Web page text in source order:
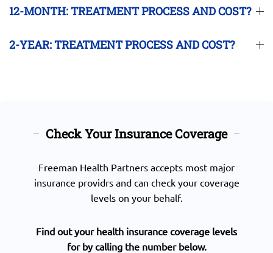
12-MONTH: TREATMENT PROCESS AND COST?
2-YEAR: TREATMENT PROCESS AND COST?
Check Your Insurance Coverage
Freeman Health Partners accepts most major
insurance providrs and can check your coverage
levels on your behalf.
Find out your health insurance coverage levels
for by calling the number below.